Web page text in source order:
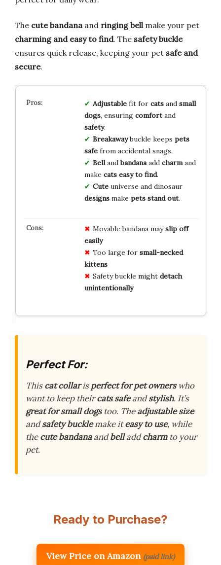
The cute bandana and ringing bell make your pet
charming and easy to find. The safety buckle
ensures quick release, keeping your pet safe and
secure.
Adjustablefit for catsand small
dogs, ensuring comfortand
safety.
Breakawaybuckle keeps pets
safefrom accidental snags.
Bellandbandanaadd charmand
make cats easy to find.
Cuteuniverse and dinosaur
designsmake pets stand out.
Movable bandana mayslip off
easily
Too large for small-necked
kittens
Safety buckle might detach
unintentionally
Perfect For:
Thiscat collarisperfect for pet ownerswho
want to keep theircats safeandstylish. It’s
great for small dogstoo. Theadjustable size
andsafety bucklemake iteasy to use, while
thecute bandanaandbelladdcharmto your
pet.
Ready to Purchase?
View Price on Amazon (paid link)